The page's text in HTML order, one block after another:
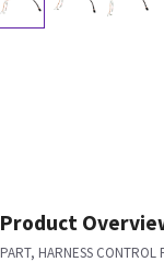
Product
PART, HARNESS CONTROL